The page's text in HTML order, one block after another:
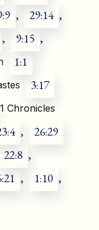
, 29:14 ,
, 9:15 ,
1:1
3:17
1 Chronicles
, 26:29
22:8 ,
, 1:10 ,